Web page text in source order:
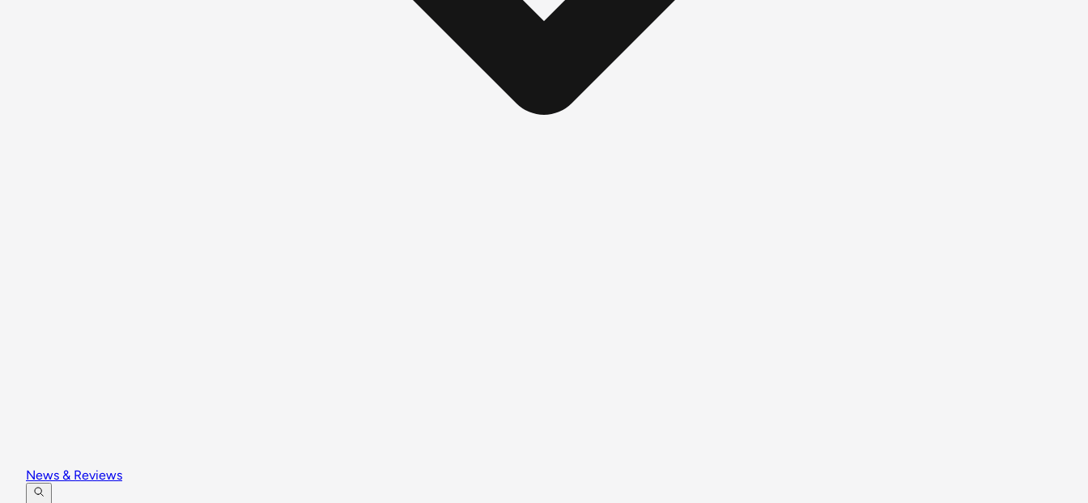
News & Reviews